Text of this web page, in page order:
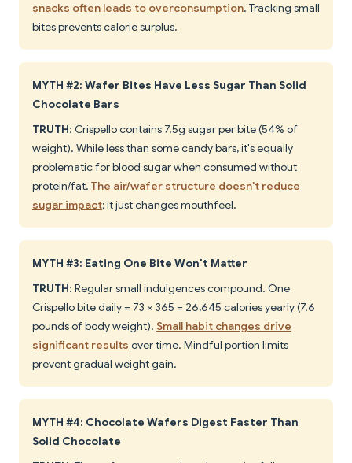
snacks often leads to overconsumption. Tracking small
bites prevents calorie surplus.
MYTH #2: Wafer Bites Have Less Sugar Than Solid
Chocolate Bars
TRUTH: Crispello contains 7.5g sugar per bite (54% of
weight). While less than some candy bars, it's equally
problematic for blood sugar when consumed without
protein/fat. The air/wafer structure doesn't reduce
sugar impact; it just changes mouthfeel.
MYTH #3: Eating One Bite Won't Matter
TRUTH: Regular small indulgences compound. One
Crispello bite daily = 73 × 365 = 26,645 calories yearly (7.6
pounds of body weight). Small habit changes drive
significant results over time. Mindful portion limits
prevent gradual weight gain.
MYTH #4: Chocolate Wafers Digest Faster Than
Solid Chocolate